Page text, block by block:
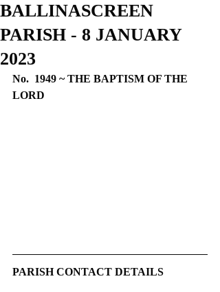
BALLINASCREEN
PARISH - 8 JANUARY
2023
No.  1949 ~ THE BAPTISM OF THE
LORD
PARISH CONTACT DETAILS